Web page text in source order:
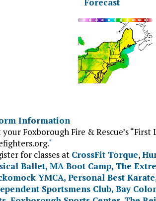
Information
your Foxborough Fire & Rescue’s
*
for classes at CrossFit Torque,
Ballet, MA Boot Camp, The
YMCA, Personal Best Karate
Sportsmens Club, Bay